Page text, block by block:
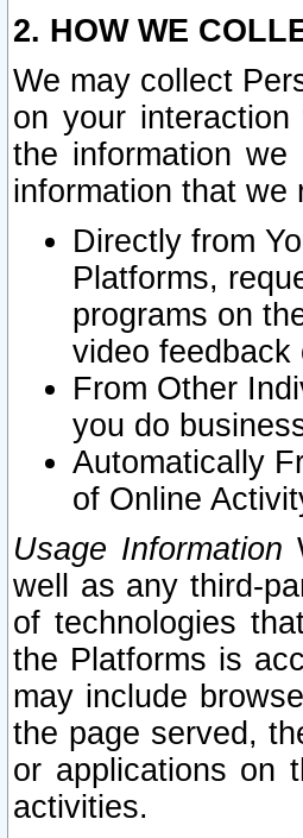
2. HOW WE
We may collect
on your
the information
information that we
Directly from
Platforms,
programs on
video feedback
From Other
you do
Automatically
of Online
Usage Information
well as any third-
of technologies
the Platforms is
may include
the page served,
or applications on
activities.